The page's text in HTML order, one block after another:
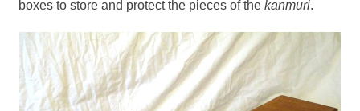
boxes to store and protect the pieces of thekanmuri.